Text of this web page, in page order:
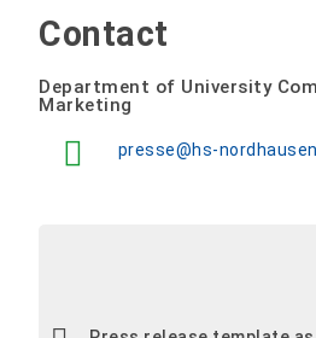
Contact
Department of University
Marketing
presse@hs-